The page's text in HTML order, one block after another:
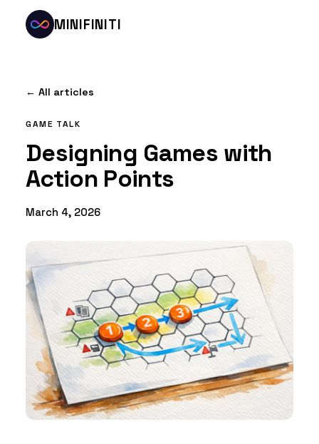
MINIFINITI
← All articles
GAME TALK
Designing Games with
Action Points
March 4, 2026